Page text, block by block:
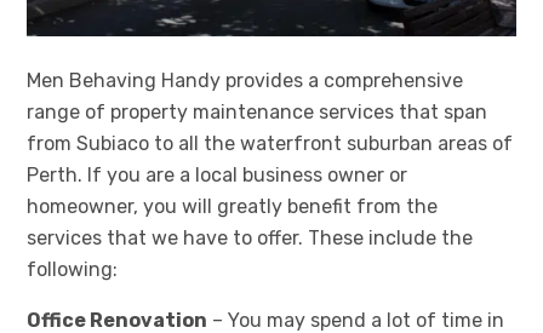
Men Behaving Handy provides a comprehensive
range of property maintenance services that span
from Subiaco to all the waterfront suburban areas of
Perth. If you are a local business owner or
homeowner, you will greatly benefit from the
services that we have to offer. These include the
following:
Office Renovation – You may spend a lot of time in